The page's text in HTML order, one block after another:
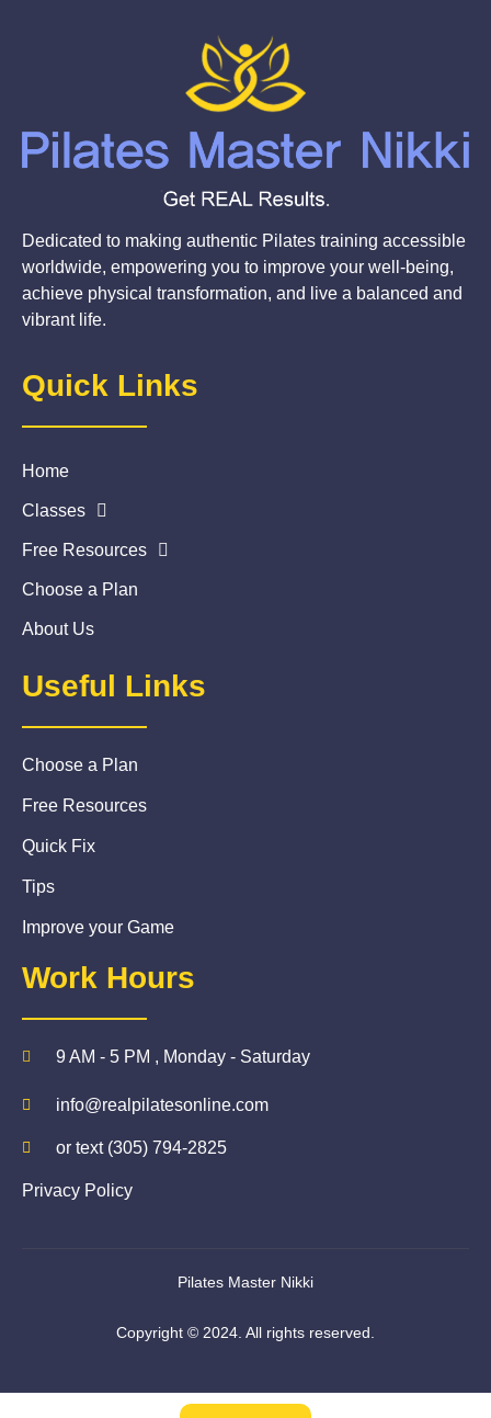
Dedicated to making authentic Pilates training accessible
worldwide, empowering you to improve your well-being,
achieve physical transformation, and live a balanced and
vibrant life.
Quick Links
Home
Classes
Free Resources
Choose a Plan
About Us
Useful Links
Choose a Plan
Free Resources
Quick Fix
Tips
Improve your Game
Work Hours
9 AM - 5 PM , Monday - Saturday
info@realpilatesonline.com
or text (305) 794-2825
Privacy Policy
Pilates Master Nikki
Copyright © 2024. All rights reserved.